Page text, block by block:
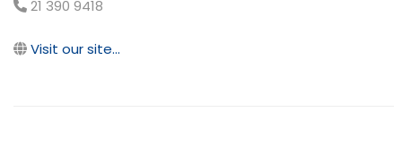
21 390 9418
Visit our site...